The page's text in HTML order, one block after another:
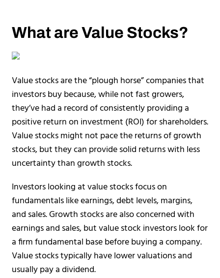
What are Value Stocks?
Value stocks are the “plough horse” companies that
investors buy because, while not fast growers,
they’ve had a record of consistently providing a
positive return on investment (ROI) for shareholders.
Value stocks might not pace the returns of growth
stocks, but they can provide solid returns with less
uncertainty than growth stocks.
Investors looking at value stocks focus on
fundamentals like earnings, debt levels, margins,
and sales. Growth stocks are also concerned with
earnings and sales, but value stock investors look for
a firm fundamental base before buying a company.
Value stocks typically have lower valuations and
usually pay a dividend.